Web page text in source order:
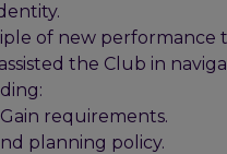
of new performance
the Club in
requirements.
planning policy.